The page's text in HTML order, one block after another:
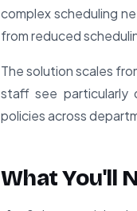
complex scheduling
from reduced
The solution scales
staff see particularly
policies across
What You'll